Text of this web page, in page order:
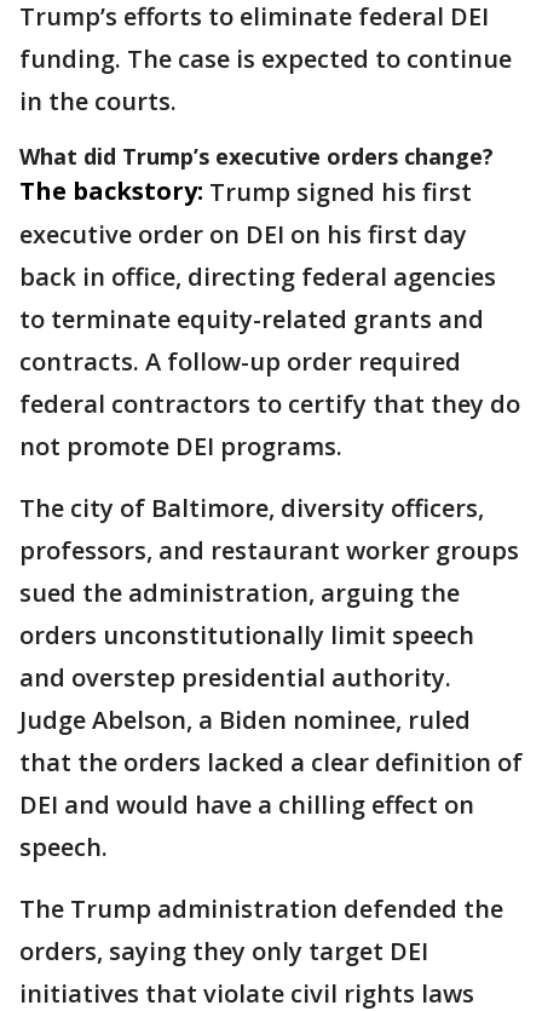
Trump’s efforts to eliminate federal DEI
funding. The case is expected to continue
in the courts.
What did Trump’s executive orders change?
The backstory: Trump signed his first
executive order on DEI on his first day
back in office, directing federal agencies
to terminate equity-related grants and
contracts. A follow-up order required
federal contractors to certify that they do
not promote DEI programs.
The city of Baltimore, diversity officers,
professors, and restaurant worker groups
sued the administration, arguing the
orders unconstitutionally limit speech
and overstep presidential authority.
Judge Abelson, a Biden nominee, ruled
that the orders lacked a clear definition of
DEI and would have a chilling effect on
speech.
The Trump administration defended the
orders, saying they only target DEI
initiatives that violate civil rights laws